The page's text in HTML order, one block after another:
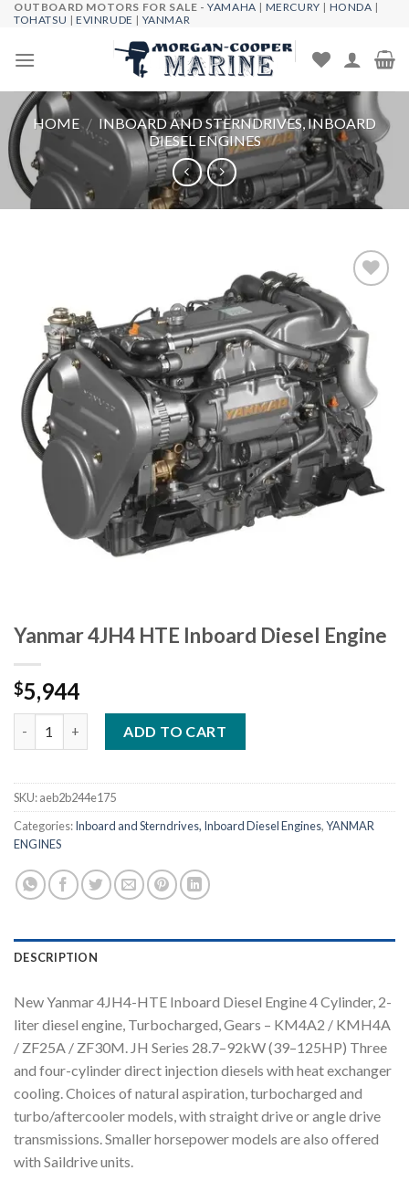
Skip
content
OUTBOARD MOTORS FOR SALE -YAMAHA | MERCURY | HONDA |
TOHATSU |EVINRUDE | YANMAR
HOME / INBOARD AND STERNDRIVES, INBOARD
DIESEL ENGINES
Add to
wishlist
Yanmar 4JH4 HTE Inboard Diesel Engine
$5,944
ADD TO CART
SKU:aeb2b244e175
Categories:Inboard and Sterndrives, Inboard Diesel Engines,YANMAR
ENGINES
DESCRIPTION
New Yanmar 4JH4-HTE Inboard Diesel Engine 4 Cylinder, 2-
liter diesel engine, Turbocharged, Gears – KM4A2 / KMH4A
/ ZF25A / ZF30M. JH Series 28.7–92kW (39–125HP) Three
and four-cylinder direct injection diesels with heat exchanger
cooling. Choices of natural aspiration, turbocharged and
turbo/aftercooler models, with straight drive or angle drive
transmissions. Smaller horsepower models are also offered
with Saildrive units.